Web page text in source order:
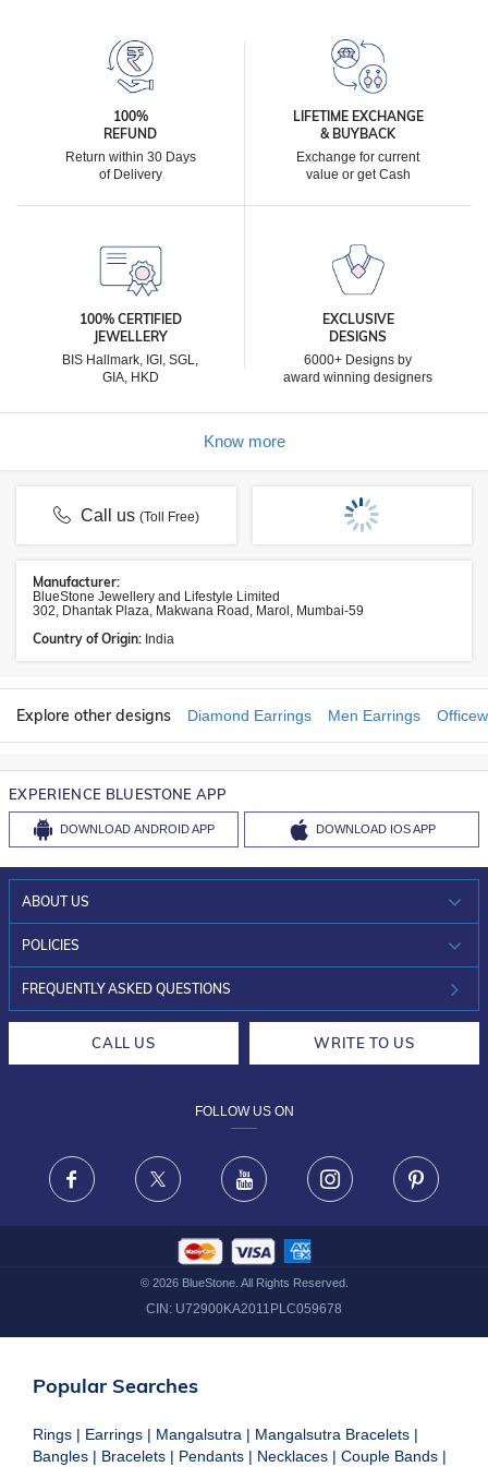
100%
REFUND
Return within 30 Days
of Delivery
LIFETIME EXCHANGE
& BUYBACK
Exchange for current
value or get Cash
100% CERTIFIED
JEWELLERY
BIS Hallmark, IGI, SGL,
GIA, HKD
EXCLUSIVE
DESIGNS
6000+ Designs by
award winning designers
Know more
Call us(Toll Free)
Manufacturer:
BlueStone Jewellery and Lifestyle Limited
302, Dhantak Plaza, Makwana Road, Marol, Mumbai-59
Country of Origin: India
Explore other designs Diamond Earrings Men Earrings
EXPERIENCE BLUESTONE APP
DOWNLOAD ANDROID APP DOWNLOAD IOS APP
ABOUT US
WHO WE ARE?
INVESTOR RELATIONS
POLICIES
30-DAY RETURNS
FRAUD WARNING DISCLAIMER
FREQUENTLY ASKED QUESTIONS
CALL US WRITE TO US
FOLLOW US ON
Facebook X Youtube Instagram
© 2026BlueStone. All Rights Reserved.
CIN: U72900KA2011PLC059678
Popular Searches
Rings | Earrings | Mangalsutra | Mangalsutra Bracelets |
Bangles | Bracelets | Pendants | Necklaces | Couple Bands |